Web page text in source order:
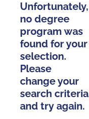
Unfortunately,
no degree
program was
found for your
selection.
Please
change your
search criteria
and try again.